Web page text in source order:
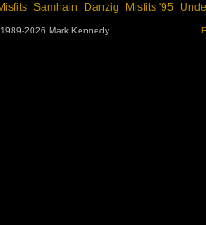
Samhain Danzig Misfits '95
2026 Mark Kennedy